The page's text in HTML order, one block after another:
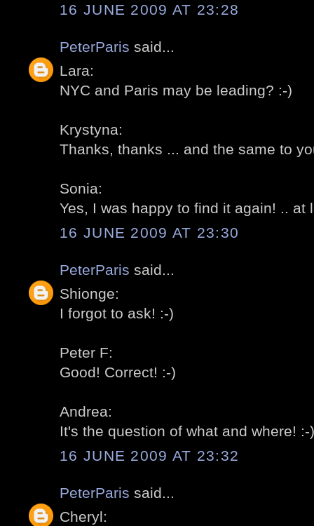
16 JUNE 2009 AT 23:28
PeterParis said...
Lara:
NYC and Paris may be leading? :-)
Krystyna:
Thanks, thanks ... and the same to
Sonia:
Yes, I was happy to find it again! .. at
16 JUNE 2009 AT 23:30
PeterParis said...
Shionge:
I forgot to ask! :-)
Peter F:
Good! Correct! :-)
Andrea:
It's the question of what and where! :-)
16 JUNE 2009 AT 23:32
PeterParis said...
Cheryl: